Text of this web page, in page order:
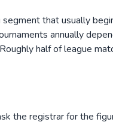
that usually
annually
half of league
the registrar for the